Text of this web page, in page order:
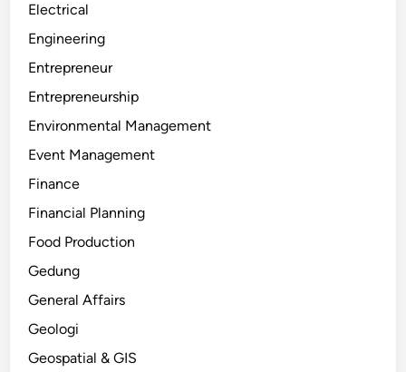
Electrical
Engineering
Entrepreneur
Entrepreneurship
Environmental Management
Event Management
Finance
Financial Planning
Food Production
Gedung
General Affairs
Geologi
Geospatial & GIS